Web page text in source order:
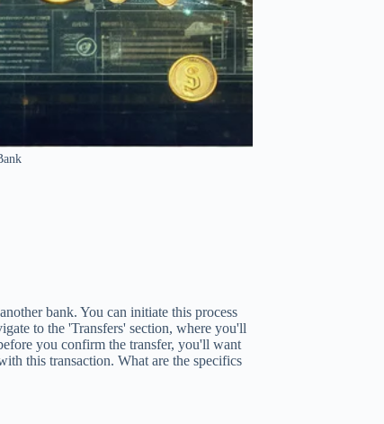
bank. You can initiate this process
to the 'Transfers' section, where you'll
you confirm the transfer, you'll want
this transaction. What are the specifics